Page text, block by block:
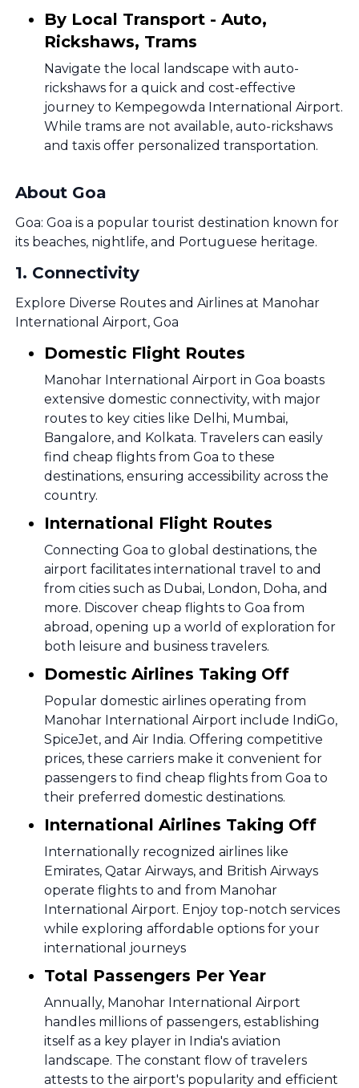
By Local Transport - Auto,
Rickshaws, Trams
Navigate the local landscape with auto-
rickshaws for a quick and cost-effective
journey to Kempegowda International Airport.
While trams are not available, auto-rickshaws
and taxis offer personalized transportation.
About Goa
Goa: Goa is a popular tourist destination known for
its beaches, nightlife, and Portuguese heritage.
1. Connectivity
Explore Diverse Routes and Airlines at Manohar
International Airport, Goa
Domestic Flight Routes
Manohar International Airport in Goa boasts
extensive domestic connectivity, with major
routes to key cities like Delhi, Mumbai,
Bangalore, and Kolkata. Travelers can easily
find cheap flights from Goa to these
destinations, ensuring accessibility across the
country.
International Flight Routes
Connecting Goa to global destinations, the
airport facilitates international travel to and
from cities such as Dubai, London, Doha, and
more. Discover cheap flights to Goa from
abroad, opening up a world of exploration for
both leisure and business travelers.
Domestic Airlines Taking Off
Popular domestic airlines operating from
Manohar International Airport include IndiGo,
SpiceJet, and Air India. Offering competitive
prices, these carriers make it convenient for
passengers to find cheap flights from Goa to
their preferred domestic destinations.
International Airlines Taking Off
Internationally recognized airlines like
Emirates, Qatar Airways, and British Airways
operate flights to and from Manohar
International Airport. Enjoy top-notch services
while exploring affordable options for your
international journeys
Total Passengers Per Year
Annually, Manohar International Airport
handles millions of passengers, establishing
itself as a key player in India's aviation
landscape. The constant flow of travelers
attests to the airport's popularity and efficient